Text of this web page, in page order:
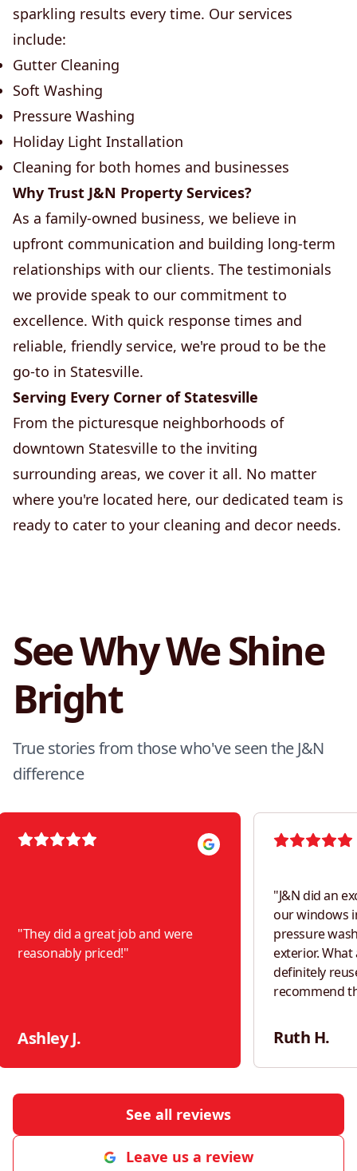
sparkling results every time. Our services
include:
Gutter Cleaning
Soft Washing
Pressure Washing
Holiday Light Installation
Cleaning for both homes and businesses
Why Trust J&N Property Services?
As a family-owned business, we believe in
upfront communication and building long-term
relationships with our clients. The testimonials
we provide speak to our commitment to
excellence. With quick response times and
reliable, friendly service, we're proud to be the
go-to in Statesville.
Serving Every Corner of Statesville
From the picturesque neighborhoods of
downtown Statesville to the inviting
surrounding areas, we cover it all. No matter
where you're located here, our dedicated team is
ready to cater to your cleaning and decor needs.
See Why We Shine
Bright
True stories from those who've seen the J&N
difference
"They did a great job and were
reasonably priced!"
Ashley J.
"J&N did an
our windows
pressure
exterior. What a difference! Would
definitely
recommend
Ruth H.
See all reviews
Leave us a review